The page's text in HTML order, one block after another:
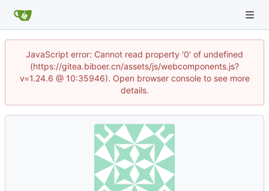
JavaScript error: Cannot read property '0' of undefined
(https://gitea.biboer.cn/assets/js/webcomponents.js?
v=1.24.6 @ 10:35946). Open browser console to see more
details.